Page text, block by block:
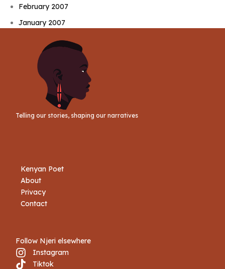
February 2007
January 2007
Telling our stories, shaping our narratives
Kenyan Poet
About
Privacy
Contact
Follow Njeri elsewhere
Instagram
Tiktok